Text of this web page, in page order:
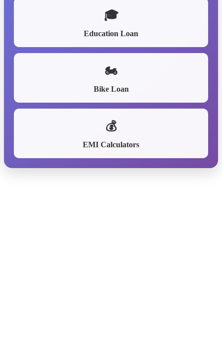
🎓
Education Loan
🏍️
Bike Loan
💰
EMI Calculators